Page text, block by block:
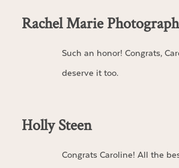
Rachel Marie
Such an honor! Congrats,
deserve it too.
Holly Steen
Congrats Caroline! All the